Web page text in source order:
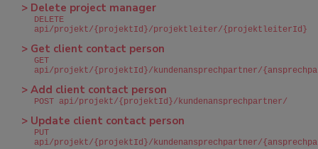
> Delete project manager
DELETE
api/projekt/{projektId}/projektleiter/{projektleiterId}
> Get client contact person
GET
api/projekt/{projektId}/kundenansprechpartner/
> Add client contact person
POST api/projekt/{projektId}/kundenansprechpartner/
> Update client contact person
PUT
api/projekt/{projektId}/kundenansprechpartner/